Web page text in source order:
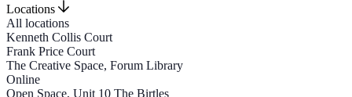
Locations
All locations
Kenneth Collis Court
Frank Price Court
The Creative Space, Forum Library
Online
Open Space, Unit 10 The Birtles